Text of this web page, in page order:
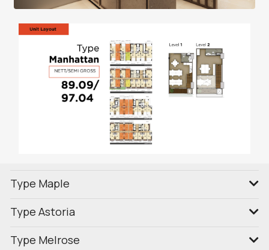
Type Maple
Type Astoria
Type Melrose